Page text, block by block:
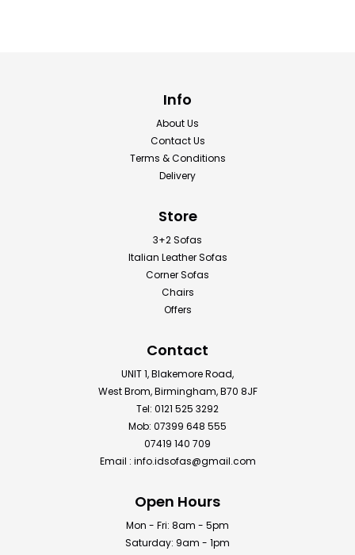
Info
About Us
Contact Us
Terms & Conditions
Delivery
Store
3+2 Sofas
Italian Leather Sofas
Corner Sofas
Chairs
Offers
Contact
UNIT 1, Blakemore Road,
West Brom, Birmingham, B70 8JF
Tel: 0121 525 3292
Mob: 07399 648 555
07419 140 709
Email : info.idsofas@gmail.com
Open Hours
Mon - Fri: 8am - 5pm
Saturday: 9am - 1pm